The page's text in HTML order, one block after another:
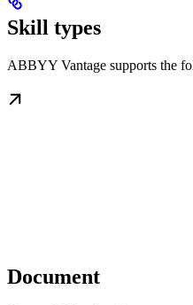
Skill types
ABBYY Vantage supports the
Document